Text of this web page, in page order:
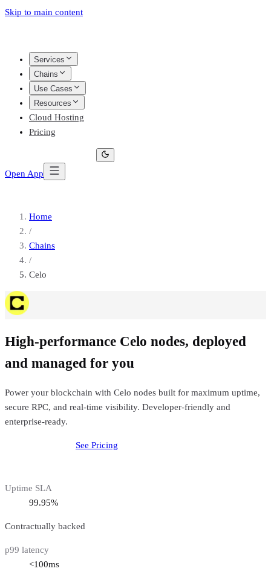
Skip to main content
Services
Chains
Use Cases
Resources
Cloud Hosting
Pricing
Open App
Home
/
Chains
/
Celo
High-performance Celo nodes, deployed
and managed for you
Power your blockchain with Celo nodes built for maximum uptime,
secure RPC, and real-time visibility. Developer-friendly and
enterprise-ready.
See Pricing
Uptime SLA
99.95%
Contractually backed
p99 latency
<100ms